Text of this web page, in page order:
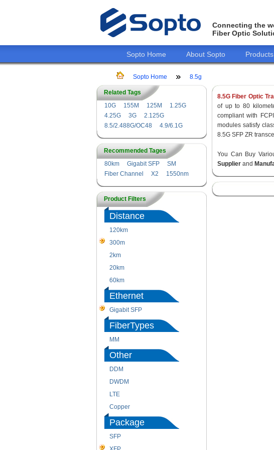
Connecting the
Fiber Optic
Sopto Home About Sopto Products
Sopto Home 8.5g
Related Tags
10G
155M 125M
1.25G
4.25G
3G
2.125G
8.5/2.488G/OC48
4.9/6.1G
Recommended Tages
80km
Gigabit SFP
SM
Fiber Channel
X2 1550nm
Product Filters
Distance
120km
300m
2km
20km
60km
Ethernet
Gigabit SFP
FiberTypes
MM
Other
DDM
DWDM
LTE
Copper
Package
SFP
8.5G Fiber Optic
of up to 80
compliant with
modules satisfy
8.5G SFP ZR
You Can Buy
Supplier and